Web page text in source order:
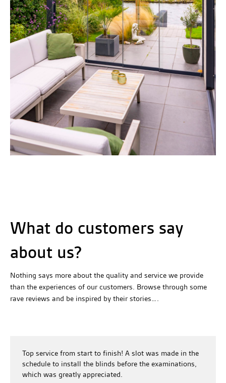
What do customers say
about us?
Nothing says more about the quality and service we provide
than the experiences of our customers. Browse through some
rave reviews and be inspired by their stories….
Top service from start to finish! A slot was made in the
schedule to install the blinds before the examinations,
which was greatly appreciated.